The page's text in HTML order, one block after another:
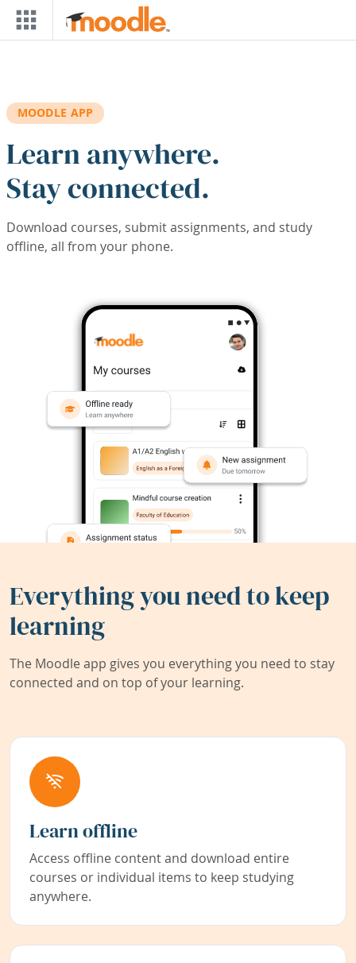
Skip to main content
MOODLE APP
Learn anywhere.
Stay connected.
Download courses, submit assignments, and study
offline, all from your phone.
Everything you need to keep
learning
The Moodle app gives you everything you need to stay
connected and on top of your learning.
Learn offline
Access offline content and download entire
courses or individual items to keep studying
anywhere.